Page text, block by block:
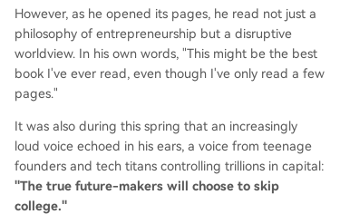
However, as he opened its pages, he read not just a
philosophy of entrepreneurship but a disruptive
worldview. In his own words, "This might be the best
book I've ever read, even though I've only read a few
pages."
It was also during this spring that an increasingly
loud voice echoed in his ears, a voice from teenage
founders and tech titans controlling trillions in capital:
"The true future-makers will choose to skip
college."